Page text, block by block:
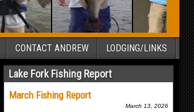
CONTACT ANDREW LODGING/LINKS
Lake Fork Fishing Report
March Fishing Report
March 13, 2026